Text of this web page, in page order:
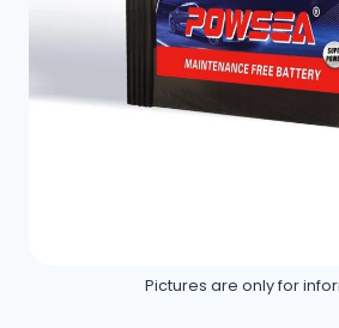
Pictures are only for